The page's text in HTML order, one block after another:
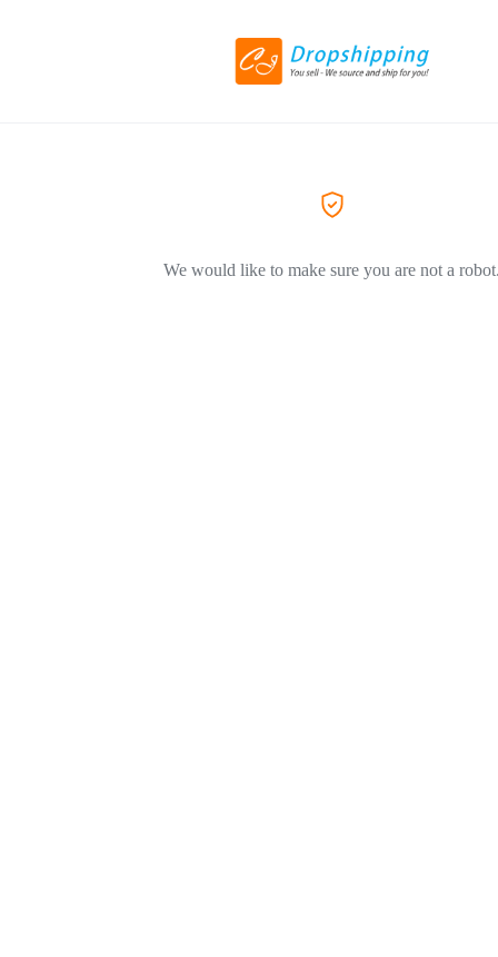
We would like to make sure you are not a